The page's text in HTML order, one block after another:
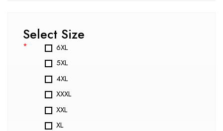
Select Size
*
6XL
5XL
4XL
XXXL
XXL
XL